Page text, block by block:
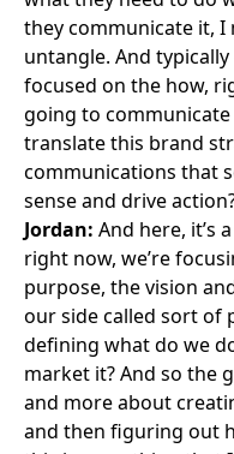
they communicate it, I
untangle. And
focused on the how,
going to
translate this brand
communications that
sense and drive
Jordan: And here, it’s
right now, we’re
purpose, the vision
our side called sort of
defining what do we
market it? And so the
and more about
and then figuring out